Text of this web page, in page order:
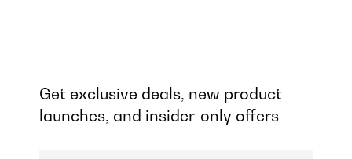
Get exclusive deals, new product
launches, and insider-only offers